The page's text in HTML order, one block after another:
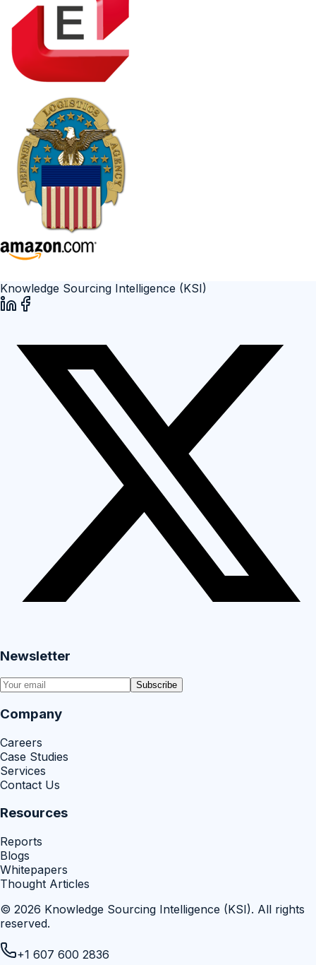
Knowledge Sourcing Intelligence (KSI)
Newsletter
Subscribe
Company
Careers
Case Studies
Services
Contact Us
Resources
Reports
Blogs
Whitepapers
Thought Articles
© 2026 Knowledge Sourcing Intelligence (KSI). All rights
reserved.
+1 607 600 2836